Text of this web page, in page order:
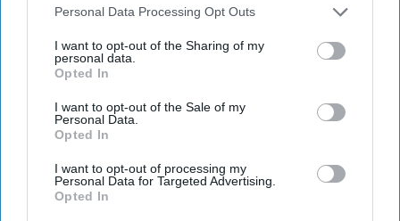
Downstream Participantsthat may further disclose it to other
Personal Data Processing Opt Outs
I want to opt-out of the Sharing of my
personal data.
Opted In
I want to opt-out of the Sale of my
Personal Data.
Opted In
I want to opt-out of processing my
Personal Data for Targeted Advertising.
Opted In
Why India's Shift To E20 Petrol Is Facing Opposition
Simone Ashley Takes On Her Darkest Role Yet In Psychological
Thriller 'This Tempting Madness'